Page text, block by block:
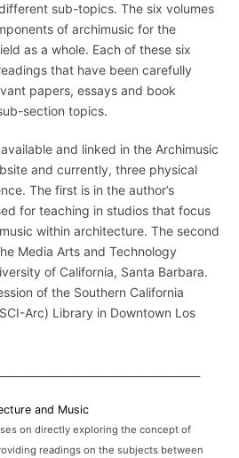
sub-topics. The six volumes
of archimusic for the
as a whole. Each of these six
that have been carefully
papers, essays and book
section topics.
and linked in the Archimusic
and currently, three physical
The first is in the author’s
for teaching in studios that focus
within architecture. The second
Media Arts and Technology
of California, Santa Barbara.
of the Southern California
Arc) Library in Downtown Los
and Music
on directly exploring the concept of
readings on the subjects between